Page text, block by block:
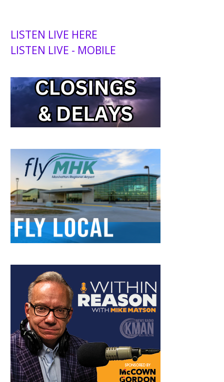
LISTEN LIVE HERE
LISTEN LIVE - MOBILE